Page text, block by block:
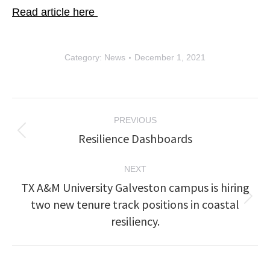
Read article here
Category: News December 1, 2021
navigation
PREVIOUS
Previous
Resilience Dashboards
NEXT
Next
post:
TX A&M University Galveston campus is hiring
two new tenure track positions in coastal
resiliency.